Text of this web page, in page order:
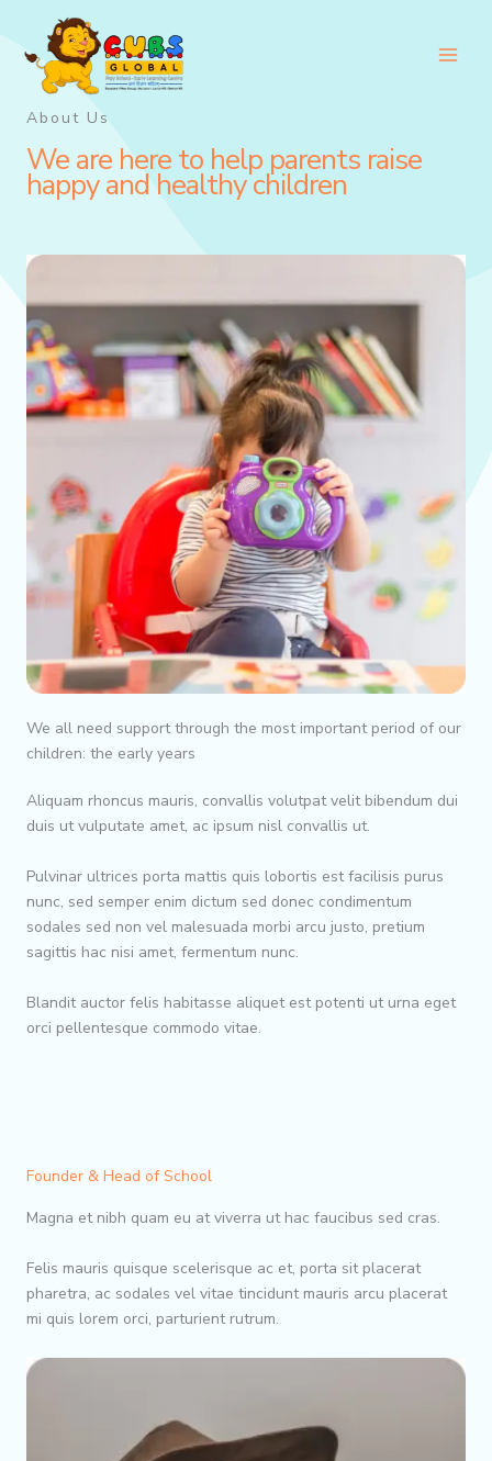
content
About Us
We are here to help parents raise
happy and healthy children
We all need support through the most important period of our
children: the early years
Aliquam rhoncus mauris, convallis volutpat velit bibendum dui
duis ut vulputate amet, ac ipsum nisl convallis ut.
Pulvinar ultrices porta mattis quis lobortis est facilisis purus
nunc, sed semper enim dictum sed donec condimentum
sodales sed non vel malesuada morbi arcu justo, pretium
sagittis hac nisi amet, fermentum nunc.
Blandit auctor felis habitasse aliquet est potenti ut urna eget
orci pellentesque commodo vitae.
Founder & Head of School
Magna et nibh quam eu at viverra ut hac faucibus sed cras.
Felis mauris quisque scelerisque ac et, porta sit placerat
pharetra, ac sodales vel vitae tincidunt mauris arcu placerat
mi quis lorem orci, parturient rutrum.